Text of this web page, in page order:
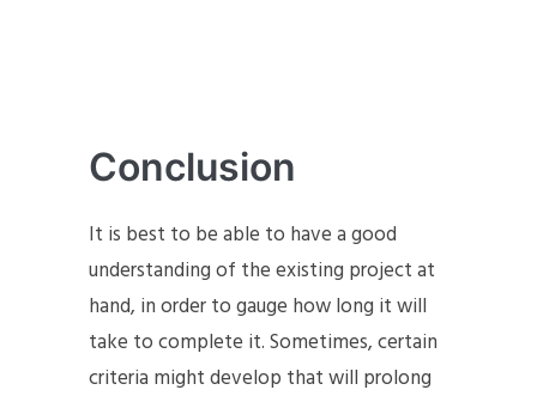
Conclusion
It is best to be able to have a good
understanding of the existing project at
hand, in order to gauge how long it will
take to complete it. Sometimes, certain
criteria might develop that will prolong